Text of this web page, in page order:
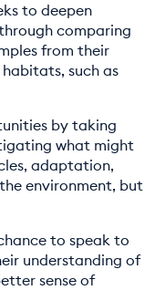
to deepen
comparing
from their
such as
by taking
what might
adaptation,
environment, but
to speak to
understanding of
sense of